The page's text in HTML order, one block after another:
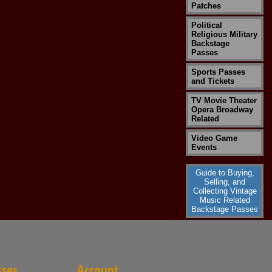
Patches
Political
Religious Military
Backstage
Passes
Sports Passes
and Tickets
TV Movie Theater
Opera Broadway
Related
Video Game
Events
Guide to Buying,
Selling, and
Collecting Vintage
Music Related
Backstage Passes